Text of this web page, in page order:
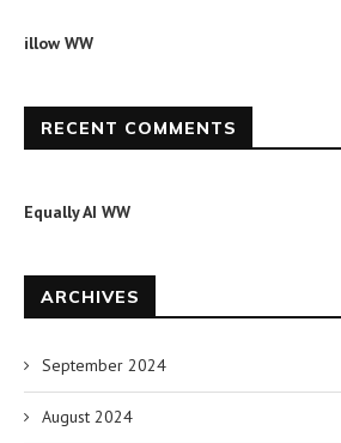
illow WW
RECENT COMMENTS
Equally AI WW
ARCHIVES
September 2024
August 2024